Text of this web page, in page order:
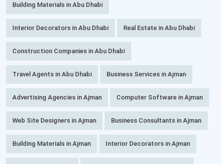
Building Materials in Abu Dhabi
Interior Decorators in Abu Dhabi Real Estate in Abu Dhabi
Construction Companies in Abu Dhabi
Travel Agents in Abu Dhabi Business Services in Ajman
Advertising Agencies in Ajman Computer Software in Ajman
Web Site Designers in Ajman Business Consultants in Ajman
Building Materials in Ajman Interior Decorators in Ajman